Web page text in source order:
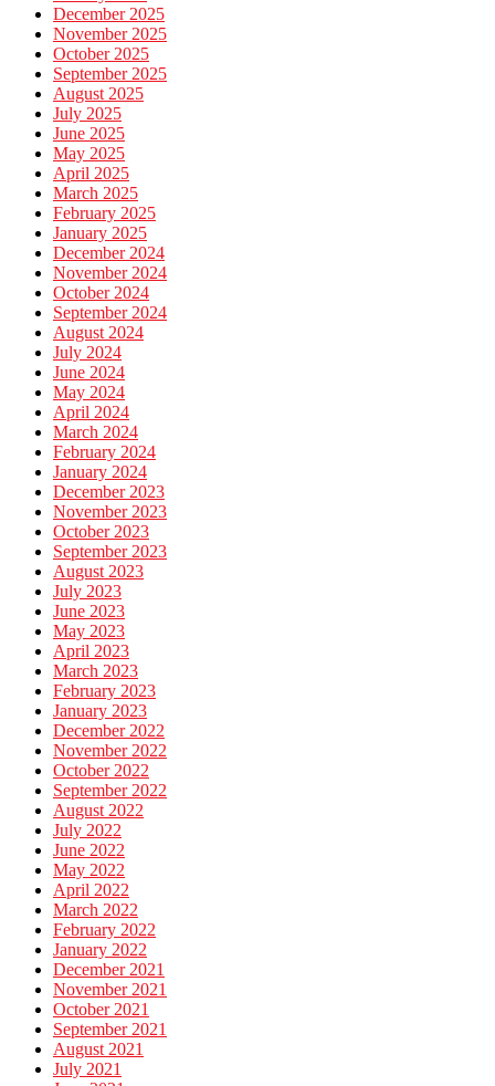
December 2025
November 2025
October 2025
September 2025
August 2025
July 2025
June 2025
May 2025
April 2025
March 2025
February 2025
January 2025
December 2024
November 2024
October 2024
September 2024
August 2024
July 2024
June 2024
May 2024
April 2024
March 2024
February 2024
January 2024
December 2023
November 2023
October 2023
September 2023
August 2023
July 2023
June 2023
May 2023
April 2023
March 2023
February 2023
January 2023
December 2022
November 2022
October 2022
September 2022
August 2022
July 2022
June 2022
May 2022
April 2022
March 2022
February 2022
January 2022
December 2021
November 2021
October 2021
September 2021
August 2021
July 2021